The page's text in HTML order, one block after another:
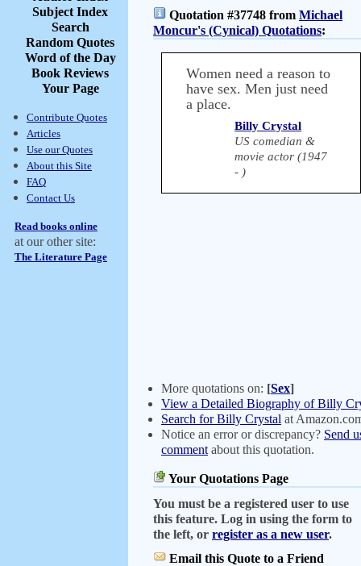
Subject Index
Search
Random Quotes
Word of the Day
Book Reviews
Your Page
Contribute Quotes
Articles
Use our Quotes
About this Site
FAQ
Contact Us
Read books online
at our other site:
The Literature Page
Quotation #37748 from Michael
Moncur's (Cynical) Quotations:
Women need a reason to
have sex. Men just need
a place.
Billy Crystal
US comedian &
movie actor (1947
- )
More quotations on: [Sex]
View a Detailed Biography of Billy
Search for Billy Crystal at
Notice an error or discrepancy? Send
comment about this quotation.
Your Quotations Page
You must be a registered user to use
this feature. Log in using the form to
the left, or register as a new user.
Email this Quote to a Friend